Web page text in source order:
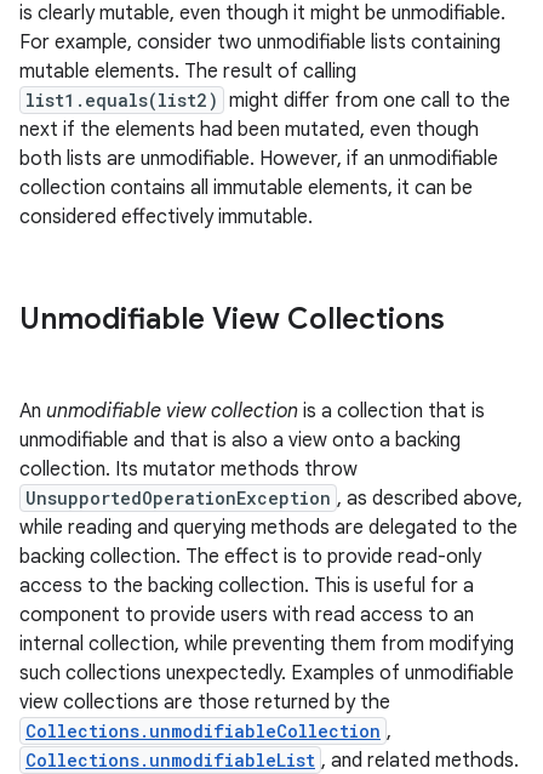
is clearly mutable, even though it might be unmodifiable.
For example, consider two unmodifiable lists containing
mutable elements. The result of calling
list1.equals(list2) might differ from one call to the
next if the elements had been mutated, even though
both lists are unmodifiable. However, if an unmodifiable
collection contains all immutable elements, it can be
considered effectively immutable.
Unmodifiable View Collections
An unmodifiable view collection is a collection that is
unmodifiable and that is also a view onto a backing
collection. Its mutator methods throw
UnsupportedOperationException , as described above,
while reading and querying methods are delegated to the
backing collection. The effect is to provide read-only
access to the backing collection. This is useful for a
component to provide users with read access to an
internal collection, while preventing them from modifying
such collections unexpectedly. Examples of unmodifiable
view collections are those returned by the
Collections.unmodifiableCollection ,
Collections.unmodifiableList , and related methods.